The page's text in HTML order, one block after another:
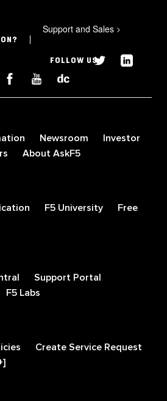
Support and Sales >
FOLLOW US
Newsroom
Investor
About AskF5
F5 University
Free
Support Portal
F5 Labs
Create Service Request